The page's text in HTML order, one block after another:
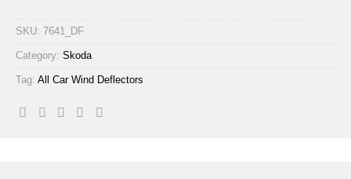
SKU: 7641_DF
Category: Skoda
Tag: All Car Wind Deflectors